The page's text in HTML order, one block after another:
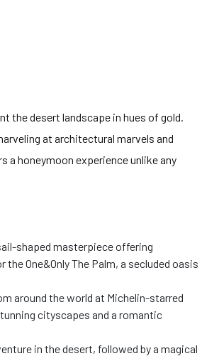
the desert landscape in hues of gold.
at architectural marvels and
a honeymoon experience unlike any
shaped masterpiece offering
One&Only The Palm, a secluded oasis
around the world at Michelin-starred
cityscapes and a romantic
in the desert, followed by a magical